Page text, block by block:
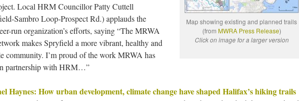
Map showing existing and planned trails
(from MWRA Press Release)
Click on image for a larger version
Local HRM Councillor Patty Cuttell
Sambro Loop-Prospect Rd.) applauds the
run organization’s efforts, saying “The MRWA
makes Spryfield a more vibrant, healthy and
community. I’m proud of the work MRWA has
partnership with HRM…”
Haynes: How urban development, climate change have shaped Halifax’s hiking trails